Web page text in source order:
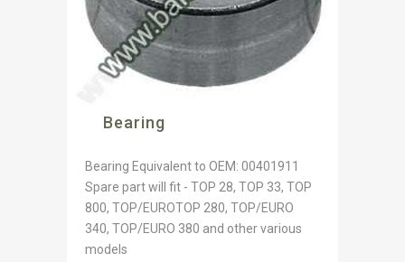
Bearing
Bearing Equivalent to OEM: 00401911
Spare part will fit - TOP 28, TOP 33, TOP
800, TOP/EUROTOP 280, TOP/EURO
340, TOP/EURO 380 and other various
models